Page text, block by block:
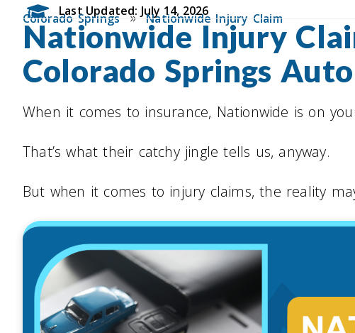
Last Updated: July 14, 2026
Colorado Springs»Nationwide Injury Claim
Nationwide Injury
Colorado Springs
When it comes to insurance, Nationwide is on
That’s what their catchy jingle tells us, anyway.
But when it comes to injury claims, the reality